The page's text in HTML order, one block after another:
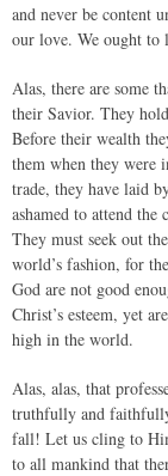
and never be content
our love. We ought to
Alas, there are some
their Savior. They
Before their wealth
them when they were
trade, they have laid
ashamed to attend
They must seek out
world’s fashion, for
God are not good
Christ’s esteem, yet
high in the world.
Alas, alas, that
truthfully and
fall! Let us cling to
to all mankind that